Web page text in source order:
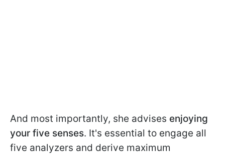
And most importantly, she advises enjoying
your five senses. It's essential to engage all
five analyzers and derive maximum